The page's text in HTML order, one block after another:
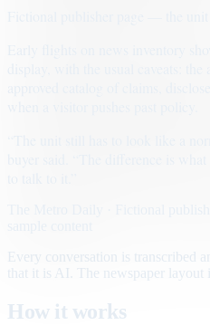
Early flights on news inventory
Every conversation is transcribed
that it is AI. The newspaper layout
How it works